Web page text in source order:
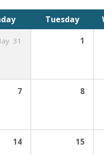
Tuesday
31 1
7 8
14 15